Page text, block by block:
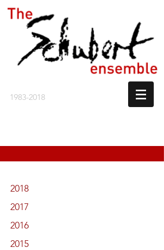
1983-2018
2018
2017
2016
2015